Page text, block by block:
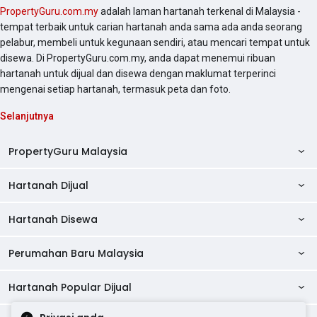
PropertyGuru.com.myadalah laman hartanah terkenal di Malaysia -
tempat terbaik untuk carian hartanah anda sama ada anda seorang
pelabur, membeli untuk kegunaan sendiri, atau mencari tempat untuk
disewa. Di PropertyGuru.com.my, anda dapat menemui ribuan
hartanah untuk dijual dan disewa dengan maklumat terperinci
mengenai setiap hartanah, termasuk peta dan foto.
Selanjutnya
PropertyGuru Malaysia
AskGuru
Panduan Hartanah
Direktori Ejen
Hartanah Dijual
Kondo Dijual
Pangsapuri Dijual
Hartanah Disewa
Kondo Disewa
Pangsapuri Disewa
Perumahan Baru Malaysia
Perumahan Baru di Johor
Perumahan Baru di Kuala Lumpur
Hartanah Popular Dijual